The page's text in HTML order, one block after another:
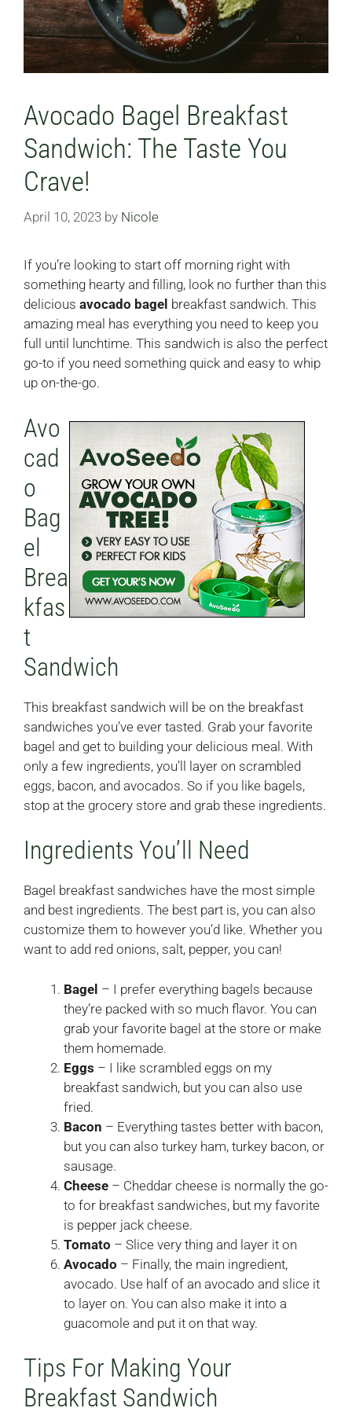
Avocado Bagel Breakfast
Sandwich: The Taste You
Crave!
April 10, 2023 by Nicole
If you’re looking to start off morning right with
something hearty and filling, look no further than this
delicious avocado bagel breakfast sandwich. This
amazing meal has everything you need to keep you
full until lunchtime. This sandwich is also the perfect
go-to if you need something quick and easy to whip
up on-the-go.
Avo
cad
o
Bag
el
Brea
kfas
t
Sandwich
This breakfast sandwich will be on the breakfast
sandwiches you’ve ever tasted. Grab your favorite
bagel and get to building your delicious meal. With
only a few ingredients, you’ll layer on scrambled
eggs, bacon, and avocados. So if you like bagels,
stop at the grocery store and grab these ingredients.
Ingredients You’ll Need
Bagel breakfast sandwiches have the most simple
and best ingredients. The best part is, you can also
customize them to however you’d like. Whether you
want to add red onions, salt, pepper, you can!
Bagel – I prefer everything bagels because
they’re packed with so much flavor. You can
grab your favorite bagel at the store or make
them homemade.
Eggs – I like scrambled eggs on my
breakfast sandwich, but you can also use
fried.
Bacon – Everything tastes better with bacon,
but you can also turkey ham, turkey bacon, or
sausage.
Cheese – Cheddar cheese is normally the go-
to for breakfast sandwiches, but my favorite
is pepper jack cheese.
Tomato – Slice very thing and layer it on
Avocado – Finally, the main ingredient,
avocado. Use half of an avocado and slice it
to layer on. You can also make it into a
guacomole and put it on that way.
Tips For Making Your
Breakfast Sandwich